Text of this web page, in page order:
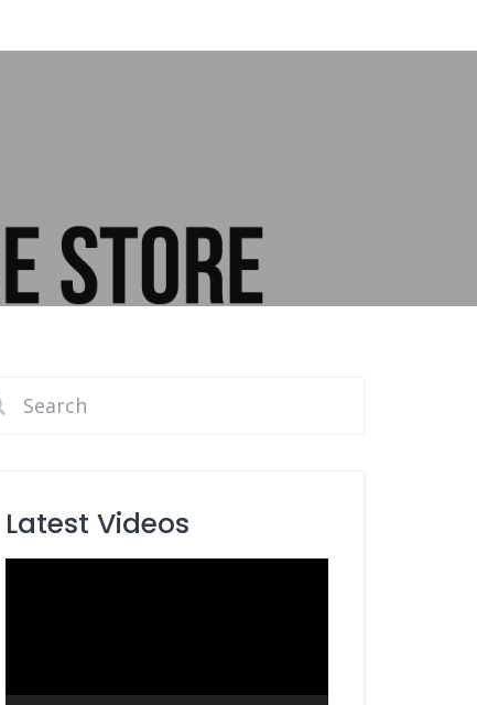
Latest Videos